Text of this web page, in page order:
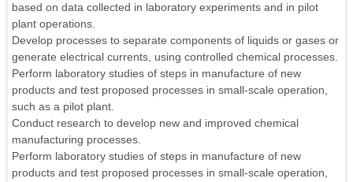
based on data collected in laboratory experiments and in pilot
plant operations.
Develop processes to separate components of liquids or gases or
generate electrical currents, using controlled chemical processes.
Perform laboratory studies of steps in manufacture of new
products and test proposed processes in small-scale operation,
such as a pilot plant.
Conduct research to develop new and improved chemical
manufacturing processes.
Perform laboratory studies of steps in manufacture of new
products and test proposed processes in small-scale operation,